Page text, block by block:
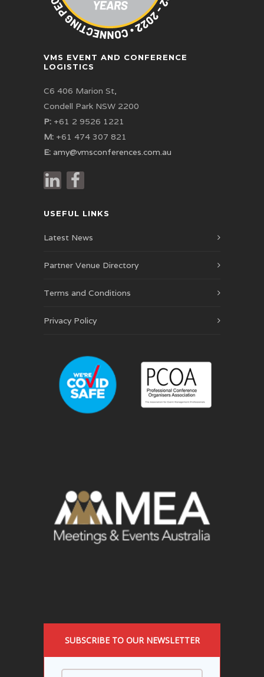
VMS EVENT AND CONFERENCE
LOGISTICS
C6 406 Marion St,
Condell Park NSW 2200
P: +61 2 9526 1221
M: +61 474 307 821
E: amy@vmsconferences.com.au
USEFUL LINKS
Latest News
Partner Venue Directory
Terms and Conditions
Privacy Policy
SUBSCRIBE TO OUR NEWSLETTER